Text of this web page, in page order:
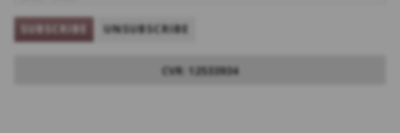
SUBSCRIBE UNSUBSCRIBE
CVR: 12533934